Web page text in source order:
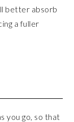
better absorb
a fuller
you go, so that